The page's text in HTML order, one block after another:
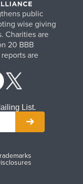
public
wise giving
Charities are
20 BBB
are
List.